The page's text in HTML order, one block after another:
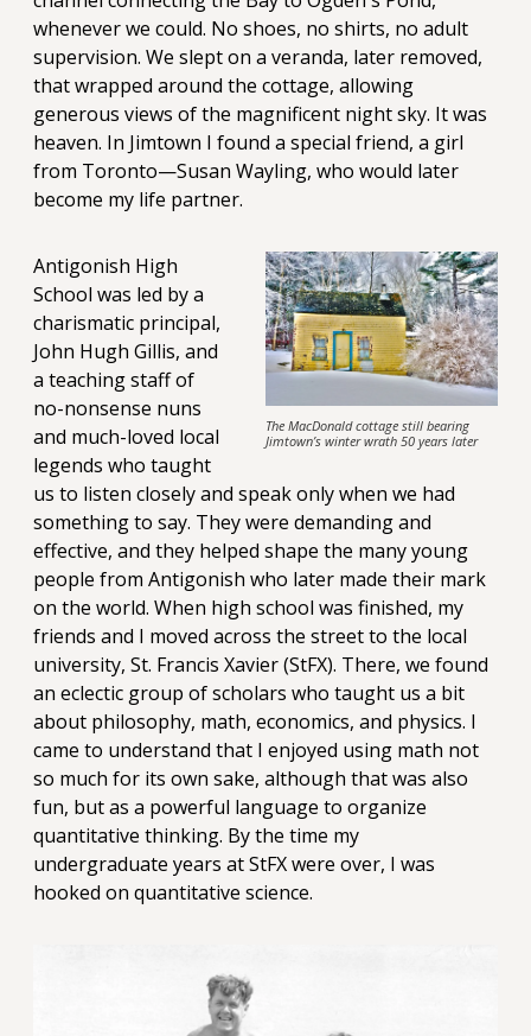
whenever we could. No shoes, no shirts, no adult
supervision. We slept on a veranda, later removed,
that wrapped around the cottage, allowing
generous views of the magnificent night sky. It was
heaven. In Jimtown I found a special friend, a girl
from Toronto—Susan Wayling, who would later
become my life partner.
The MacDonald cottage still bearing
Jimtown’s winter wrath 50 years later
Antigonish High
School was led by a
charismatic principal,
John Hugh Gillis, and
a teaching staff of
no-nonsense nuns
and much-loved local
legends who taught
us to listen closely and speak only when we had
something to say. They were demanding and
effective, and they helped shape the many young
people from Antigonish who later made their mark
on the world. When high school was finished, my
friends and I moved across the street to the local
university, St. Francis Xavier (StFX). There, we found
an eclectic group of scholars who taught us a bit
about philosophy, math, economics, and physics. I
came to understand that I enjoyed using math not
so much for its own sake, although that was also
fun, but as a powerful language to organize
quantitative thinking. By the time my
undergraduate years at StFX were over, I was
hooked on quantitative science.